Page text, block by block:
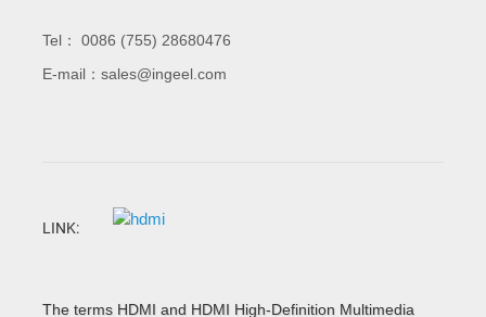
Tel： 0086 (755) 28680476
E-mail：sales@ingeel.com
LINK:
The terms HDMI and HDMI High-Definition Multimedia